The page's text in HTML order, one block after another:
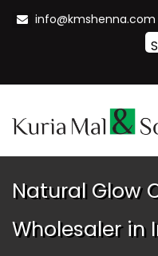
info@kmshenna.com
Natural Glow
Wholesaler in